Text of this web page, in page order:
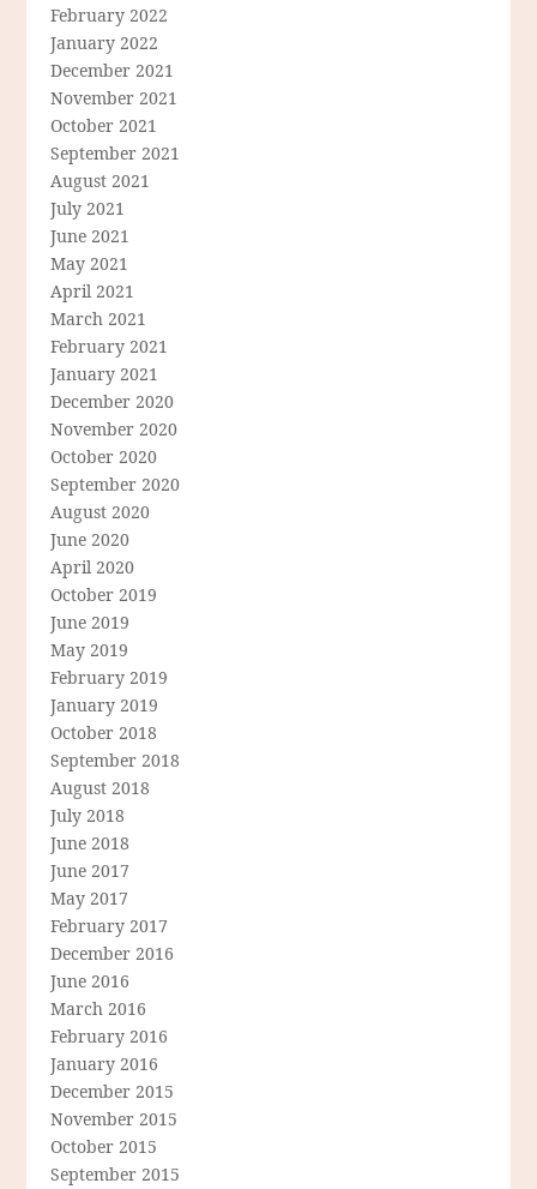
February 2022
January 2022
December 2021
November 2021
October 2021
September 2021
August 2021
July 2021
June 2021
May 2021
April 2021
March 2021
February 2021
January 2021
December 2020
November 2020
October 2020
September 2020
August 2020
June 2020
April 2020
October 2019
June 2019
May 2019
February 2019
January 2019
October 2018
September 2018
August 2018
July 2018
June 2018
June 2017
May 2017
February 2017
December 2016
June 2016
March 2016
February 2016
January 2016
December 2015
November 2015
October 2015
September 2015